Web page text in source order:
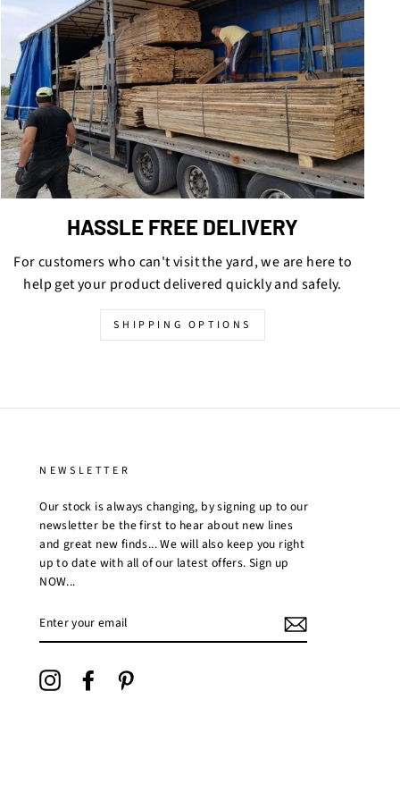
HASSLE FREE DELIVERY
For customers who can't visit the yard, we are here to
help get your product delivered quickly and safely.
SHIPPING OPTIONS
NEWSLETTER
Our stock is always changing, by signing up to our
newsletter be the first to hear about new lines
and great new finds... We will also keep you right
up to date with all of our latest offers. Sign up
NOW...
YOUR
EMAIL
InstagramFacebook